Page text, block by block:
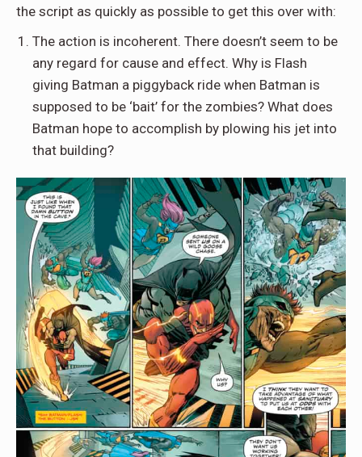
the script as quickly as possible to get this over with:
The action is incoherent. There doesn’t seem to be
any regard for cause and effect. Why is Flash
giving Batman a piggyback ride when Batman is
supposed to be ‘bait’ for the zombies? What does
Batman hope to accomplish by plowing his jet into
that building?